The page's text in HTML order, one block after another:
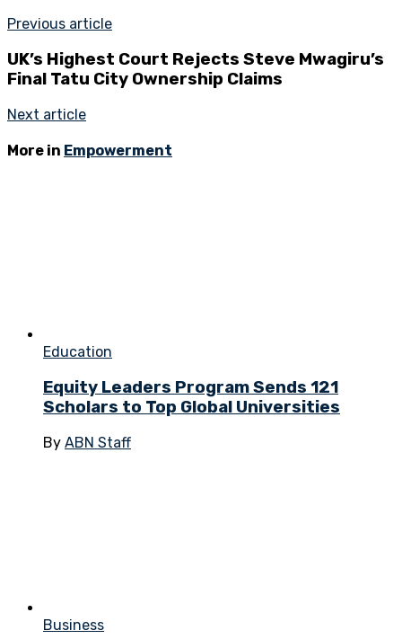
Previous article
UK’s Highest Court Rejects Steve Mwagiru’s
Final Tatu City Ownership Claims
Next article
More in Empowerment
Education
Equity Leaders Program Sends 121
Scholars to Top Global Universities
By ABN Staff
Business